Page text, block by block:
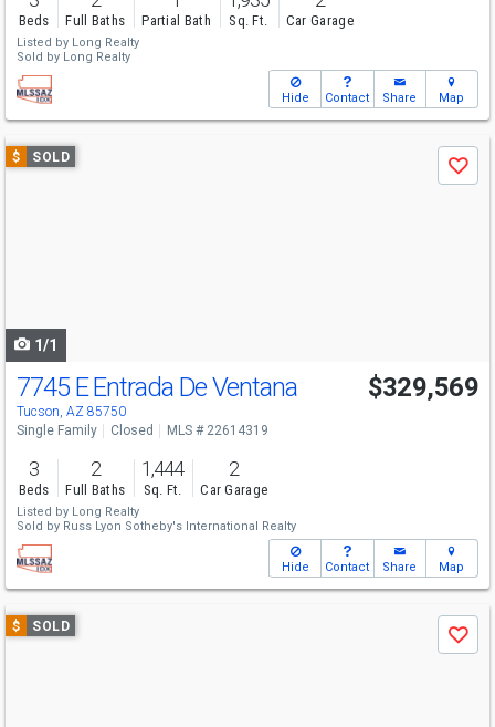
Beds Full Baths Partial Bath Sq. Ft. Car Garage
Listed by Long Realty
Sold by Long Realty
Hide Contact Share Map
Use
previous
$ SOLD
Save
1/1
7745 E Entrada De Ventana
Tucson, AZ 85750
$329,569
Single Family Closed MLS # 22614319
3
Beds
2
Full Baths
1,444
Sq. Ft.
2
Car Garage
Listed by Long Realty
Sold by Russ Lyon Sotheby's International Realty
Hide Contact Share Map
Use
previous
$ SOLD
Save